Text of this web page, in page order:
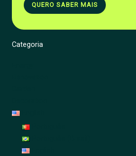
QUERO SABER MAIS
Categoria